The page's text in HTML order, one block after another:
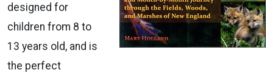
designed for
children from 8 to
13 years old, and is
the perfect